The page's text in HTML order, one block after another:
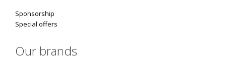
Sponsorship
Special offers
Our brands